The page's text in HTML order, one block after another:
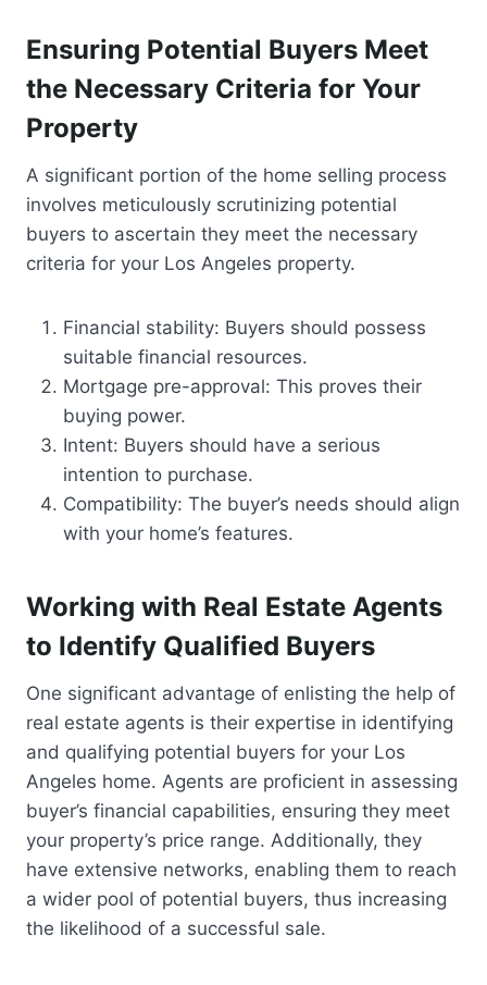
Ensuring Potential Buyers Meet
the Necessary Criteria for Your
Property
A significant portion of the home selling process
involves meticulously scrutinizing potential
buyers to ascertain they meet the necessary
criteria for your Los Angeles property.
Financial stability: Buyers should possess
suitable financial resources.
Mortgage pre-approval: This proves their
buying power.
Intent: Buyers should have a serious
intention to purchase.
Compatibility: The buyer’s needs should align
with your home’s features.
Working with Real Estate Agents
to Identify Qualified Buyers
One significant advantage of enlisting the help of
real estate agents is their expertise in identifying
and qualifying potential buyers for your Los
Angeles home. Agents are proficient in assessing
buyer’s financial capabilities, ensuring they meet
your property’s price range. Additionally, they
have extensive networks, enabling them to reach
a wider pool of potential buyers, thus increasing
the likelihood of a successful sale.